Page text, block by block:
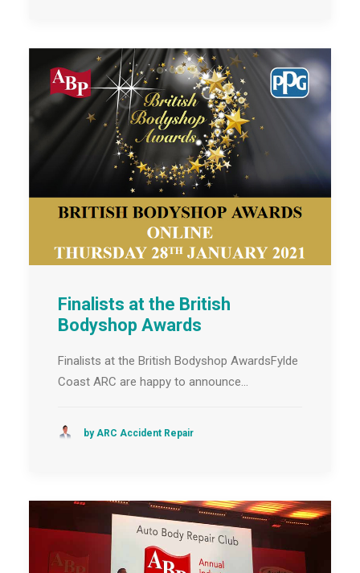
Finalists at the British
Bodyshop Awards
Finalists at the British Bodyshop AwardsFylde
Coast ARC are happy to announce…
by ARC Accident Repair